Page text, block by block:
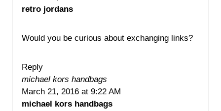
retro jordans
Would you be curious about exchanging links?
Reply
michael kors handbags
March 21, 2016 at 9:22 AM
michael kors handbags